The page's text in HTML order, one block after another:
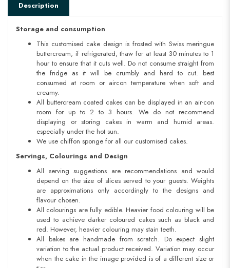
Description
Storage and consumption
This customised cake design is frosted with Swiss meringue
buttercream, if refrigerated, thaw for at least 30 minutes to 1
hour to ensure that it cuts well. Do not consume straight from
the fridge as it will be crumbly and hard to cut. best
consumed at room or aircon temperature when soft and
creamy.
All buttercream coated cakes can be displayed in an air-con
room for up to 2 to 3 hours. We do not recommend
displaying or storing cakes in warm and humid areas.
especially under the hot sun.
We use chiffon sponge for all our customised cakes.
Servings, Colourings and Design
All serving suggestions are recommendations and would
depend on the size of slices served to your guests. Weights
are approximations only accordingly to the designs and
flavour chosen.
All colourings are fully edible. Heavier food colouring will be
used to achieve darker coloured cakes such as black and
red. However, heavier colouring may stain teeth.
All bakes are handmade from scratch. Do expect slight
variation to the actual product received. Variation may occur
when the cake in the image provided is of a different size or